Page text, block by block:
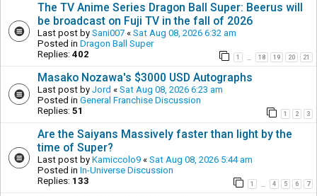
The TV Anime Series Dragon Ball Super: Beerus will
be broadcast on Fuji TV in the fall of 2026
Last post by Sani007 « Sat Aug 08, 2026 6:32 am
Posted in Dragon Ball Super
Replies: 402 1 18 19 20 21
Masako Nozawa's $3000 USD Autographs
Last post by Jord « Sat Aug 08, 2026 6:23 am
Posted in General Franchise Discussion
Replies: 51 1 2 3
Are the Saiyans Massively faster than light by the
time of Super?
Last post by Kamiccolo9 « Sat Aug 08, 2026 5:44 am
Posted in In-Universe Discussion
Replies: 133 1 4 5 6 7